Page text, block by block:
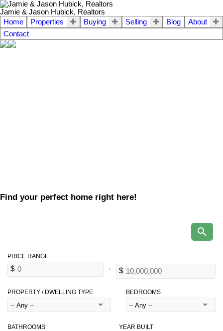
Jamie & Jason Hubick, Realtors
Home
Properties Buying Selling Blog
About
Contact
Find your perfect home right here!
PROPERTY / DWELLING TYPE BEDROOMS
BATHROOMS YEAR BUILT